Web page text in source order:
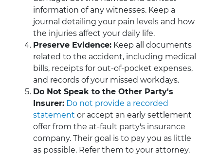
information of any witnesses. Keep a
journal detailing your pain levels and how
the injuries affect your daily life.
Preserve Evidence: Keep all documents
related to the accident, including medical
bills, receipts for out-of-pocket expenses,
and records of your missed workdays.
Do Not Speak to the Other Party's
Insurer: Do not provide a recorded
statement or accept an early settlement
offer from the at-fault party's insurance
company. Their goal is to pay you as little
as possible. Refer them to your attorney.